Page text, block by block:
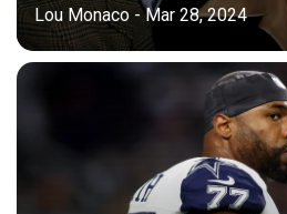
Lou Monaco - Mar 28, 2024